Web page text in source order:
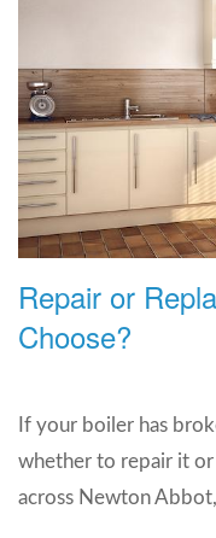
Repair or
Choose?
If your boiler has
whether to repair it
across Newton